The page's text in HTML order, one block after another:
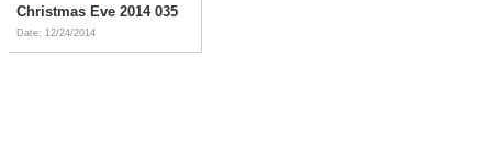
Christmas Eve 2014 035
Date: 12/24/2014